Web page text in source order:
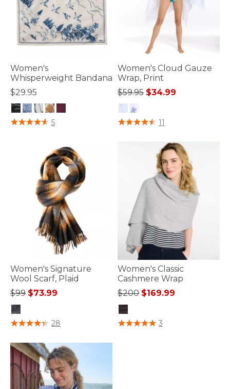
Women's
Whisperweight Bandana
$29.95
5 out of 5 Customer Rating
5
Women's Cloud Gauze
Wrap, Print
Price reduced from
$59.95to
$34.99
4.4 out of 5 Customer Rating
11
Women's Signature
Wool Scarf, Plaid
Price reduced from
$99to$73.99
3.9 out of 5 Customer Rating
28
Women's Classic
Cashmere Wrap
Price reduced from
$200to$169.99
3.7 out of 5 Customer Rating
3